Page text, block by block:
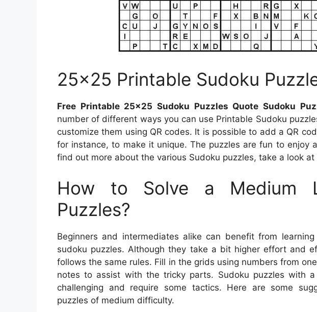
25×25 Printable Sudoku
Free Printable 25×25 Sudoku Puzzles Quote Sudoku
number of different ways you can use Printable Sudoku
customize them using QR codes. It is possible to add a QR
for instance, to make it unique. The puzzles are fun to enjoy
find out more about the various Sudoku puzzles, take a look
How to Solve a Medium
Puzzles?
Beginners and intermediates alike can benefit from
sudoku puzzles. Although they take a bit higher effort and
follows the same rules. Fill in the grids using numbers from
notes to assist with the tricky parts. Sudoku puzzles with
challenging and require some tactics. Here are some
puzzles of medium difficulty.